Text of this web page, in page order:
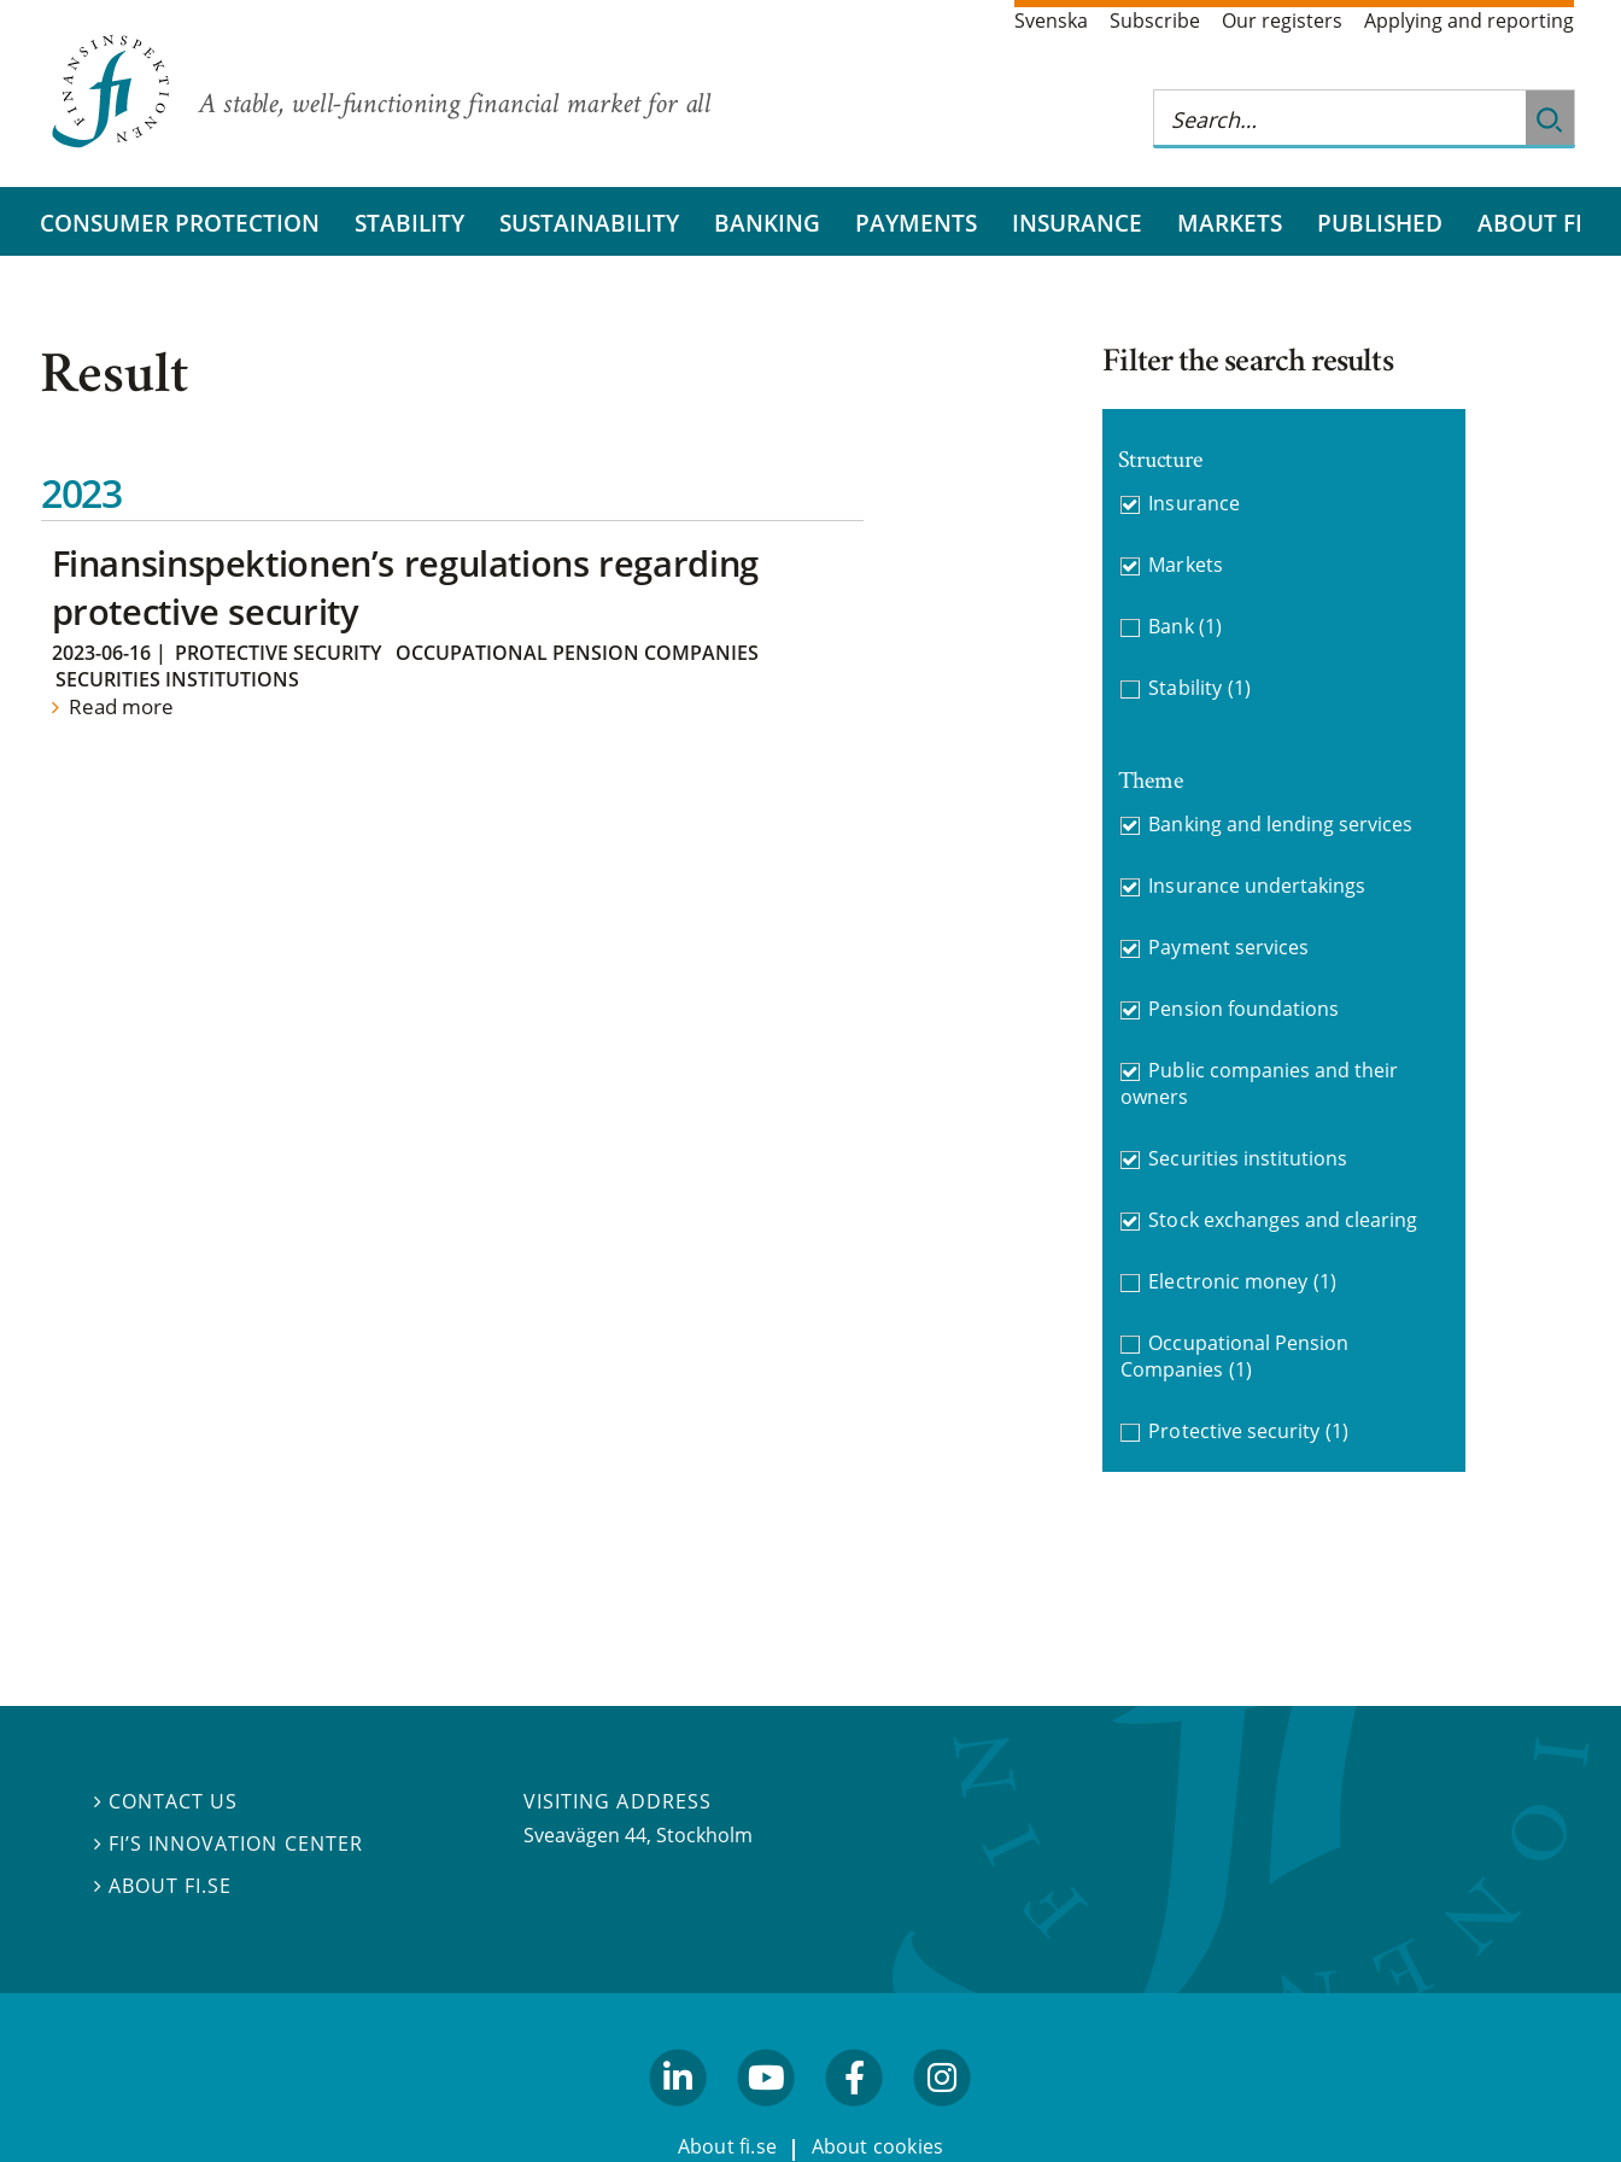
A stable, well-functioning financial market for all
Svenska Subscribe Our registers Applying and reporting
CONSUMER PROTECTION STABILITY SUSTAINABILITY BANKING PAYMENTS INSURANCE MARKETS PUBLISHED ABOUT FI
Result
2023
Finansinspektionen’s regulations regarding
protective security
2023-06-16| PROTECTIVE SECURITY
OCCUPATIONAL PENSION COMPANIES
SECURITIES INSTITUTIONS
Read more
Filter the search results
Structure
Insurance
Markets
Bank (1)
Stability (1)
Theme
Banking and lending services
Insurance undertakings
Payment services
Pension foundations
Public companies and their
owners
Securities institutions
Stock exchanges and clearing
Electronic money (1)
Occupational Pension
Companies (1)
Protective security (1)
 CONTACT US
 FI’S INNOVATION CENTER
ABOUT FI.SE
VISITING ADDRESS
Sveavägen 44, Stockholm
About fi.se About cookies